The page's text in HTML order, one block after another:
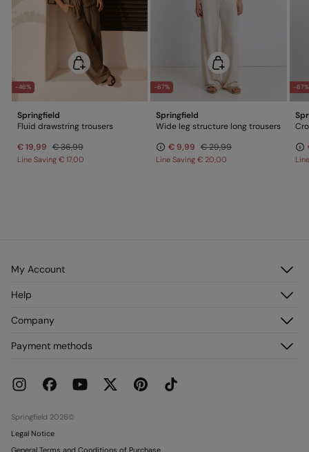
-46%
Springfield
Fluid drawstring trousers
€ 19,99 € 36,99
Line Saving € 17,00
-67%
Springfield
Wide leg structure long trousers
€ 9,99 € 29,99
Line Saving€ 20,00
-67%
My Account
Register
My Addresses
Help
Delivery
Current Promotions
Company
Franchises
Work with us
Payment methods
Springfield 2026©
Legal Notice
General Terms and Conditions of Purchase